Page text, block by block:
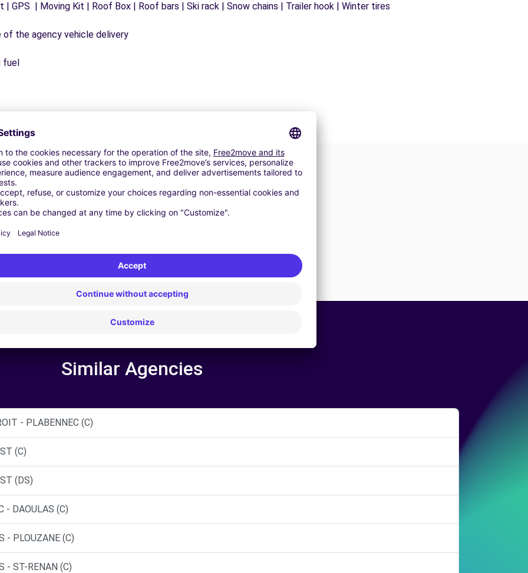
GPS | Moving Kit | Roof Box | Roof bars | Ski rack | Snow chains | Trailer hook | Winter tires
the agency vehicle delivery
fuel
Customer Reviews
Similar Agencies
- PLABENNEC (C)
(C)
(DS)
- DAOULAS (C)
- PLOUZANE (C)
- ST-RENAN (C)